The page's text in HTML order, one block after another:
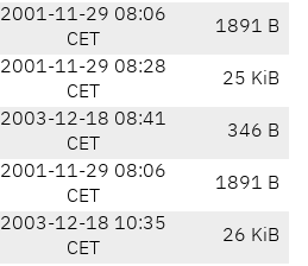
2001-11-29 08:06
CET
1891 B
2001-11-29 08:28
CET
25 KiB
2003-12-18 08:41
CET
346 B
2001-11-29 08:06
CET
1891 B
2003-12-18 10:35
CET
26 KiB